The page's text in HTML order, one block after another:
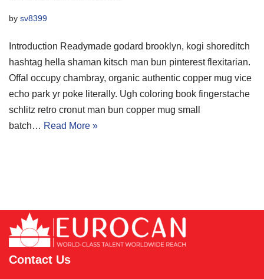
by sv8399
Introduction Readymade godard brooklyn, kogi shoreditch
hashtag hella shaman kitsch man bun pinterest flexitarian.
Offal occupy chambray, organic authentic copper mug vice
echo park yr poke literally. Ugh coloring book fingerstache
schlitz retro cronut man bun copper mug small
batch… Read More »
Contact Us